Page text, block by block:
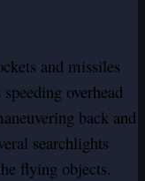
and missiles
overhead
back and
searchlights
flying objects.